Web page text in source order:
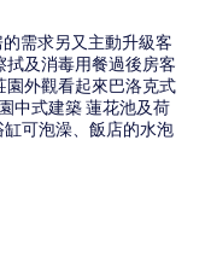
需求另又主動升級客
及消毒用餐過後房客
園外觀看起來巴洛克式
中式建築 蓮花池及荷
可泡澡、飯店的水泡